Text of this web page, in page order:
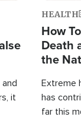
it
HEALTH
How
Death
the
Extreme
has
far this